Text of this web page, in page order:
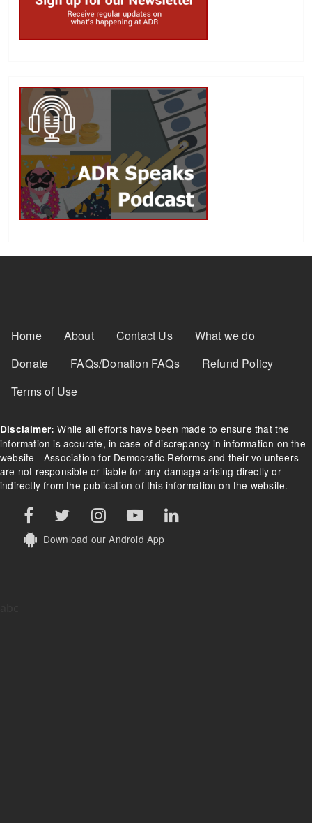
Footer Menu
Home About Contact Us
What we do
Donate
FAQs/Donation FAQs
Refund Policy
Terms of Use
Disclaimer: While all efforts have been made to ensure that the
information is accurate, in case of discrepancy in information on the
website - Association for Democratic Reforms and their volunteers
are not responsible or liable for any damage arising directly or
indirectly from the publication of this information on the website.
Download our Android App